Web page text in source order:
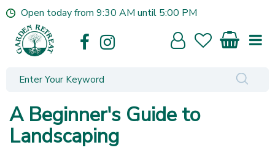
Open today from 9:30 AM until 5:00 PM
A Beginner's Guide to
Landscaping